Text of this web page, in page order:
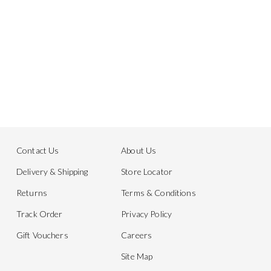
Contact Us
Delivery & Shipping
Returns
Track Order
Gift Vouchers
About Us
Store Locator
Terms & Conditions
Privacy Policy
Careers
Site Map